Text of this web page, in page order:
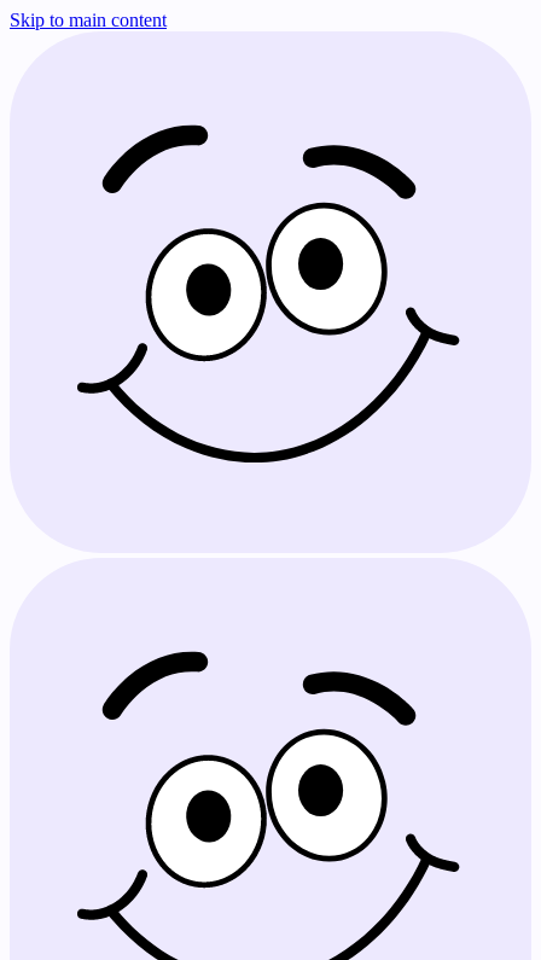
Skip to main content